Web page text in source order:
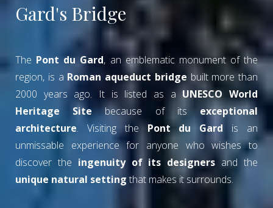
Gard's Bridge
The Pont du Gard, an emblematic monument of the
region, is a Roman aqueduct bridge built more than
2000 years ago. It is listed as aUNESCO World
Heritage Sitebecause of its exceptional
architecture. Visiting the Pont du Gard is an
unmissable experience for anyone who wishes to
discover the ingenuity of its designers and the
unique natural setting that makes it surrounds.